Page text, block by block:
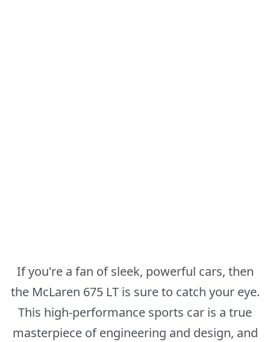
If you're a fan of sleek, powerful cars, then
the McLaren 675 LT is sure to catch your eye.
This high-performance sports car is a true
masterpiece of engineering and design, and